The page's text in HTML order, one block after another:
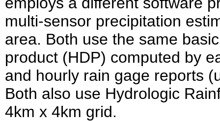
multi-sensor precipitation
area. Both use the same
product (HDP) computed by
and hourly rain gage reports
Both also use Hydrologic
4km x 4km grid.